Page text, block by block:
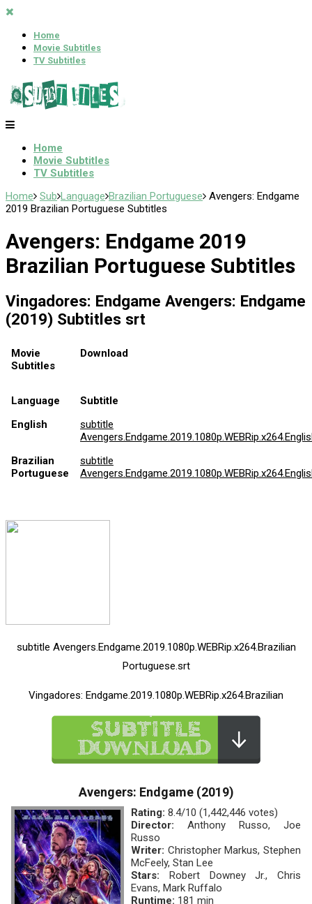
Home
Movie Subtitles
TV Subtitles
Home
Movie Subtitles
TV Subtitles
Home Sub Language Brazilian Portuguese Avengers: Endgame
2019 Brazilian Portuguese Subtitles
Avengers: Endgame 2019
Brazilian Portuguese Subtitles
Vingadores: Endgame Avengers: Endgame
(2019) Subtitles srt
Movie
Subtitles
Download
Language
Subtitle
English
subtitle
Brazilian
Portuguese
subtitle
subtitle Avengers.Endgame.2019.1080p.WEBRip.x264.Brazilian
Portuguese.srt
Vingadores: Endgame.2019.1080p.WEBRip.x264.Brazilian
Avengers: Endgame (2019)
Rating: 8.4/10 (1,442,446 votes)
Director: Anthony Russo, Joe
Russo
Writer: Christopher Markus, Stephen
McFeely, Stan Lee
Stars: Robert Downey Jr., Chris
Evans, Mark Ruffalo
Runtime: 181 min